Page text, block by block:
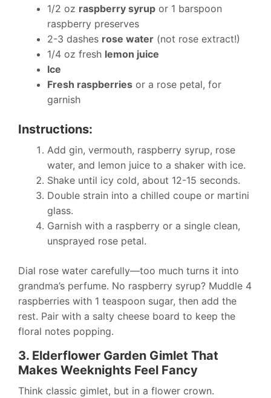
1/2 oz raspberry syrup or 1 barspoon
raspberry preserves
2-3 dashes rose water (not rose extract!)
1/4 oz fresh lemon juice
Ice
Fresh raspberries or a rose petal, for
garnish
Instructions:
Add gin, vermouth, raspberry syrup, rose
water, and lemon juice to a shaker with ice.
Shake until icy cold, about 12-15 seconds.
Double strain into a chilled coupe or martini
glass.
Garnish with a raspberry or a single clean,
unsprayed rose petal.
Dial rose water carefully—too much turns it into
grandma’s perfume. No raspberry syrup? Muddle 4
raspberries with 1 teaspoon sugar, then add the
rest. Pair with a salty cheese board to keep the
floral notes popping.
3. Elderflower Garden Gimlet That
Makes Weeknights Feel Fancy
Think classic gimlet, but in a flower crown.